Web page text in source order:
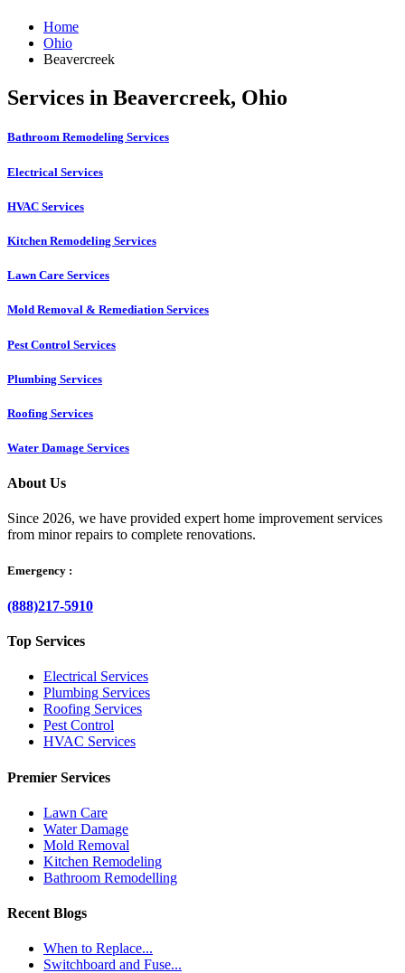
Home
Ohio
Beavercreek
Services in Beavercreek, Ohio
Bathroom Remodeling Services
Electrical Services
HVAC Services
Kitchen Remodeling Services​
Lawn Care Services
Mold Removal & Remediation Services
Pest Control Services​
Plumbing Services
Roofing Services
Water Damage Services
About Us
Since 2026, we have provided expert home improvement services
from minor repairs to complete renovations.
Emergency :
(888)217-5910
Top Services
Electrical Services
Plumbing Services
Roofing Services
Pest Control
HVAC Services
Premier Services
Lawn Care
Water Damage
Mold Removal
Kitchen Remodeling
Bathroom Remodelling
Recent Blogs
When to Replace...
Switchboard and Fuse...